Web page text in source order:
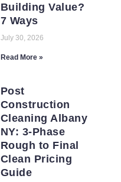
Building Value?
7 Ways
July 30, 2026
Read More »
Post
Construction
Cleaning Albany
NY: 3-Phase
Rough to Final
Clean Pricing
Guide